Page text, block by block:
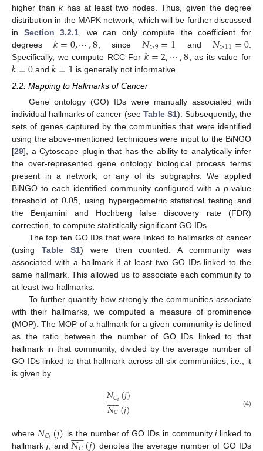
higher thankhas at least two nodes. Thus, given the degree
distribution in the MAPK network, which will be further discussed
in Section 3.2.1 , we can only compute the coefficient for
degrees𝑘=0,⋯,8 , since 𝑁>9=1 and 𝑁>11=0
Specifically, we compute RCC For𝑘=2,⋯,8 , as its value for
𝑘=0 and𝑘=1 is generally not informative.
2.2. Mapping to Hallmarks of Cancer
Gene ontology (GO) IDs were manually associated with
individual hallmarks of cancer (see Table S1). Subsequently, the
sets of genes captured by the communities that were identified
using the above-mentioned techniques were input to the BiNGO
[29], a Cytoscape plugin that has the ability to analytically infer
the over-represented gene ontology biological process terms
present in a network, or any of its subgraphs. We applied
BiNGO to each identified community configured with a p-value
threshold of 0.05, using hypergeometric statistical testing and
the Benjamini and Hochberg false discovery rate (FDR)
correction, to compute statistically significant GO IDs.
The top ten GO IDs that were linked to hallmarks of cancer
(using Table S1) were then counted. A community was
associated with a hallmark if at least two GO IDs linked to the
same hallmark. This allowed us to associate each community to
at least two hallmarks.
To further quantify how strongly the communities associate
with their hallmarks, we computed a measure of prominence
(MOP). The MOP of a hallmark for a given community is defined
as the ratio between the number of GO IDs linked to that
hallmark in that community, divided by the average number of
GO IDs linked to that hallmark across all six communities, i.e., it
is given by
𝑁𝐶𝑖(𝑗)
𝑁𝐶
 
(𝑗) (4)
where 𝑁𝐶𝑖 (𝑗) is the number of GO IDs in communityilinked to
hallmarkj, and 
 denotes the average number of GO IDs